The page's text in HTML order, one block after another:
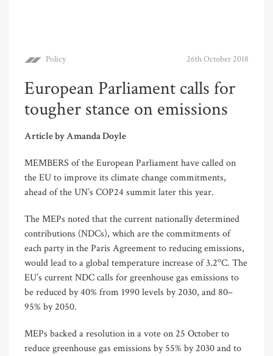
Policy 26th October 2018
European Parliament calls for
tougher stance on emissions
Article by Amanda Doyle
MEMBERS of the European Parliament have called on
the EU to improve its climate change commitments,
ahead of the UN’s COP24 summit later this year.
The MEPs noted that the current nationally determined
contributions (NDCs), which are the commitments of
each party in the Paris Agreement to reducing emissions,
would lead to a global temperature increase of 3.2oC. The
EU’s current NDC calls for greenhouse gas emissions to
be reduced by 40% from 1990 levels by 2030, and 80–
95% by 2050.
MEPs backed a resolution in a vote on 25 October to
reduce greenhouse gas emissions by 55% by 2030 and to